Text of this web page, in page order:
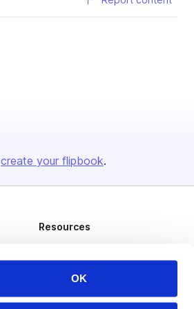
OK
create your flipbook.
Resources
Publisher Directory
Redeem Code